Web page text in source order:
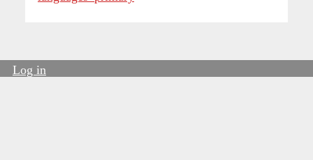
Log in